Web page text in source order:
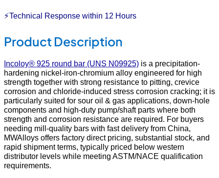
⚡Technical Response within 12 Hours
Product Description
Incoloy® 925 round bar (UNS N09925) is a precipitation-
hardening nickel-iron-chromium alloy engineered for high
strength together with strong resistance to pitting, crevice
corrosion and chloride-induced stress corrosion cracking; it is
particularly suited for sour oil & gas applications, down-hole
components and high-duty pump/shaft parts where both
strength and corrosion resistance are required. For buyers
needing mill-quality bars with fast delivery from China,
MWAlloys offers factory direct pricing, substantial stock, and
rapid shipment terms, typically priced below western
distributor levels while meeting ASTM/NACE qualification
requirements.